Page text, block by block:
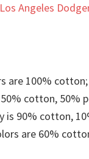
Los Angeles
are 100%
cotton, 50%
is 90% cotton,
are 60%